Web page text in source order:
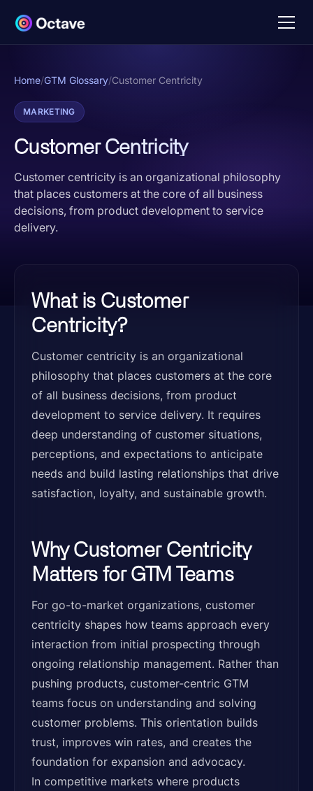
Home/GTM Glossary/Customer Centricity
MARKETING
Customer Centricity
Customer centricity is an organizational philosophy
that places customers at the core of all business
decisions, from product development to service
delivery.
What is Customer
Centricity?
Customer centricity is an organizational
philosophy that places customers at the core
of all business decisions, from product
development to service delivery. It requires
deep understanding of customer situations,
perceptions, and expectations to anticipate
needs and build lasting relationships that drive
satisfaction, loyalty, and sustainable growth.
Why Customer Centricity
Matters for GTM Teams
For go-to-market organizations, customer
centricity shapes how teams approach every
interaction from initial prospecting through
ongoing relationship management. Rather than
pushing products, customer-centric GTM
teams focus on understanding and solving
customer problems. This orientation builds
trust, improves win rates, and creates the
foundation for expansion and advocacy.
In competitive markets where products